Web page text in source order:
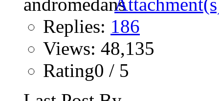
Replies: 186
Views: 48,135
Rating0 / 5